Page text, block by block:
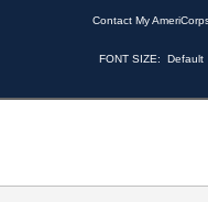
Contact My
FONT SIZE: Default